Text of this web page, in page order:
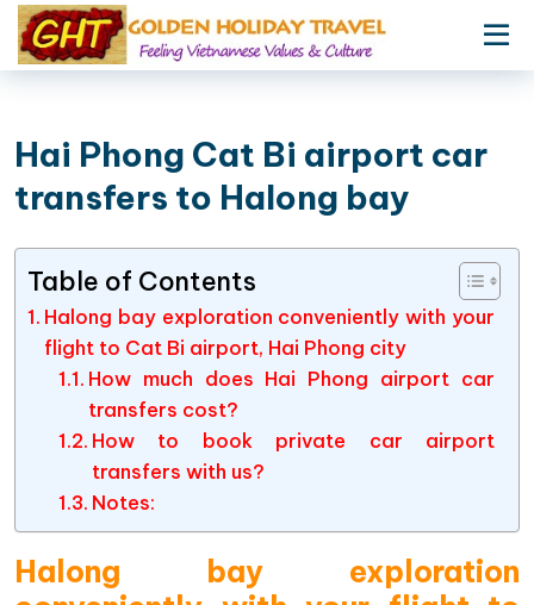
Hai Phong Cat Bi airport car
transfers to Halong bay
Table of Contents
Halong bay exploration conveniently with your
flight to Cat Bi airport, Hai Phong city
How much does Hai Phong airport car
transfers cost?
How to book private car airport
transfers with us?
Notes:
Halong bay exploration